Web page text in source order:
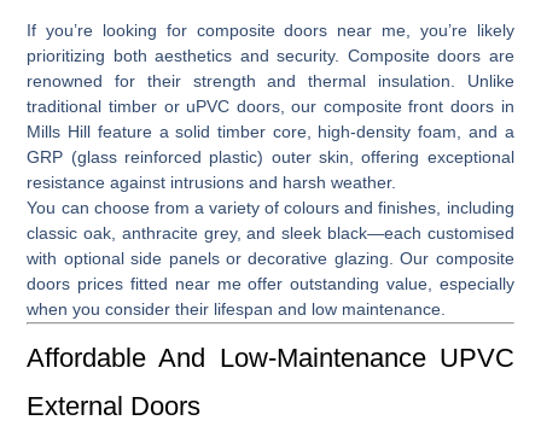
If you’re looking for composite doors near me , you’re likely
prioritizing both aesthetics and security. Composite doors are
renowned for their strength and thermal insulation. Unlike
traditional timber or uPVC doors, our composite front doors in
Mills Hill feature a solid timber core, high-density foam, and a
GRP (glass reinforced plastic) outer skin, offering exceptional
resistance against intrusions and harsh weather.
You can choose from a variety of colours and finishes, including
classic oak, anthracite grey, and sleek black—each customised
with optional side panels or decorative glazing. Our composite
doors prices fitted near meoffer outstanding value, especially
when you consider their lifespan and low maintenance.
Affordable And Low-Maintenance UPVC
External Doors